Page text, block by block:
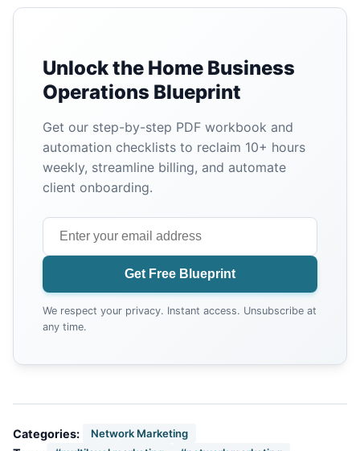
Unlock the Home Business
Operations Blueprint
Get our step-by-step PDF workbook and
automation checklists to reclaim 10+ hours
weekly, streamline billing, and automate
client onboarding.
Get Free Blueprint
We respect your privacy. Instant access. Unsubscribe at
any time.
Categories: Network Marketing